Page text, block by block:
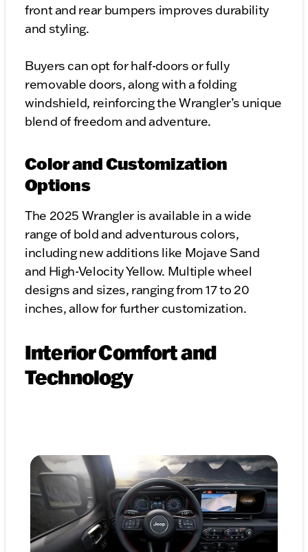
front and rear bumpers improves durability
and styling.
Buyers can opt for half-doors or fully
removable doors, along with a folding
windshield, reinforcing the Wrangler’s unique
blend of freedom and adventure.
Color and Customization
Options
The 2025 Wrangler is available in a wide
range of bold and adventurous colors,
including new additions like Mojave Sand
and High-Velocity Yellow. Multiple wheel
designs and sizes, ranging from 17 to 20
inches, allow for further customization.
Interior Comfort and
Technology